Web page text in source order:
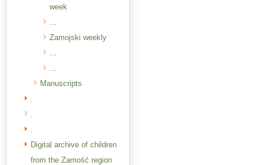
week
...
Zamojski weekly
...
...
Manuscripts
.
.
.
Digital archive of children
from the Zamość region